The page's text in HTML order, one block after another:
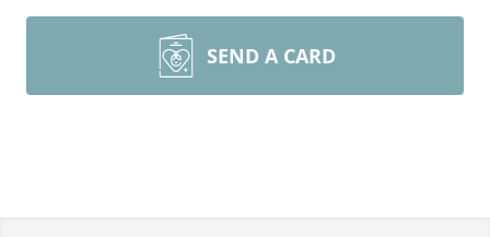
SEND A CARD